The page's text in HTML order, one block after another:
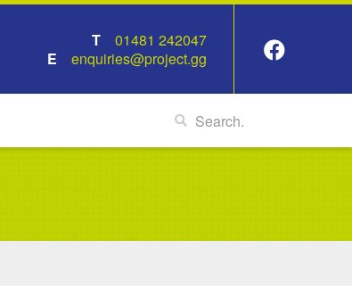
01481 242047
enquiries@project.gg